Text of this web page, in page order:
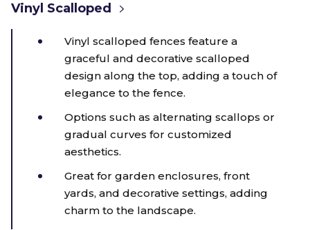
Vinyl Scalloped
Vinyl scalloped fences feature a
graceful and decorative scalloped
design along the top, adding a touch of
elegance to the fence.
Options such as alternating scallops or
gradual curves for customized
aesthetics.
Great for garden enclosures, front
yards, and decorative settings, adding
charm to the landscape.